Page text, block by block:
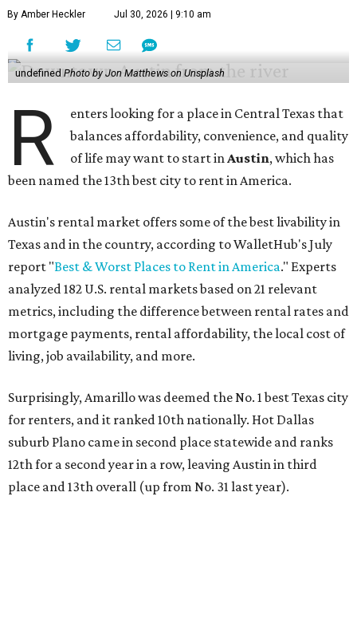
By Amber Heckler Jul 30, 2026 | 9:10 am
undefined Photo by Jon Matthews on Unsplash
R
enters looking for a place in Central Texas that
balances affordability, convenience, and quality
of life may want to start inAustin, which has
been named the 13th best city to rent in America.
Austin's rental market offers some of the best livability in
Texas and in the country, according to WalletHub's July
report "Best & Worst Places to Rent in America." Experts
analyzed 182 U.S. rental markets based on 21 relevant
metrics, including the difference between rental rates and
mortgage payments, rental affordability, the local cost of
living, job availability, and more.
Surprisingly, Amarillo was deemed the No. 1 best Texas city
for renters, and it ranked 10th nationally. Hot Dallas
suburb Plano came in second place statewide and ranks
12th for a second year in a row, leaving Austin in third
place and 13th overall (up from No. 31 last year).